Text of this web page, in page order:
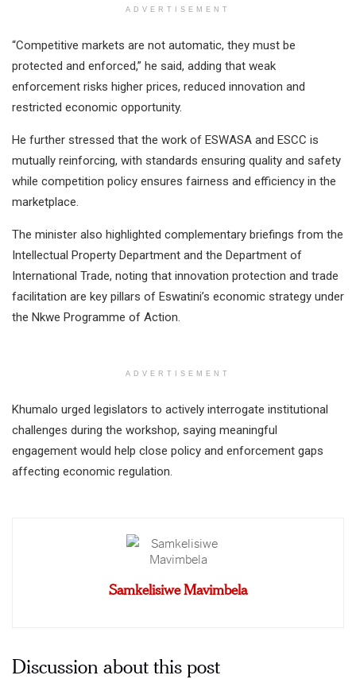
ADVERTISEMENT
“Competitive markets are not automatic, they must be
protected and enforced,” he said, adding that weak
enforcement risks higher prices, reduced innovation and
restricted economic opportunity.
He further stressed that the work of ESWASA and ESCC is
mutually reinforcing, with standards ensuring quality and safety
while competition policy ensures fairness and efficiency in the
marketplace.
The minister also highlighted complementary briefings from the
Intellectual Property Department and the Department of
International Trade, noting that innovation protection and trade
facilitation are key pillars of Eswatini’s economic strategy under
the Nkwe Programme of Action.
ADVERTISEMENT
Khumalo urged legislators to actively interrogate institutional
challenges during the workshop, saying meaningful
engagement would help close policy and enforcement gaps
affecting economic regulation.
Samkelisiwe Mavimbela
Discussion about this post